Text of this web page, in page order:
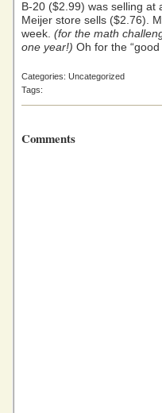
B-20 ($2.99) was selling at
Meijer store sells ($2.76).
week. (for the math
one year!) Oh for the “good
Categories: Uncategorized
Tags:
Comments